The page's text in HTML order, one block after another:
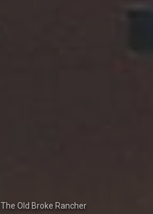
The Old Broke Rancher